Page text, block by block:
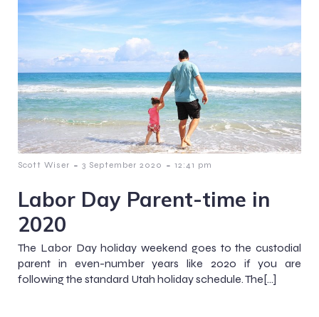
Scott Wiser - 3 September 2020 - 12:41 pm
Labor Day Parent-time in
2020
The Labor Day holiday weekend goes to the custodial
parent in even-number years like 2020 if you are
following the standard Utah holiday schedule. The[…]